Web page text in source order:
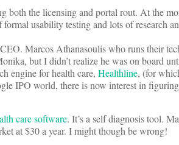
both the licensing and portal rout. At the
usability testing and lots of research
Marcos Athanasoulis who runs their
but I didn’t realize he was on board
engine for health care, Healthline, (for
IPO world, there is now interest in
care software. It’s a self diagnosis tool.
at $30 a year. I might though be wrong!